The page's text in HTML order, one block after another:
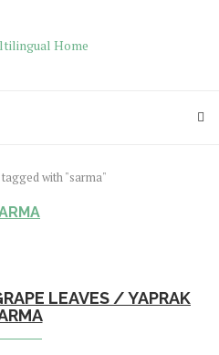
with "sarma"
LEAVES / YAPRAK